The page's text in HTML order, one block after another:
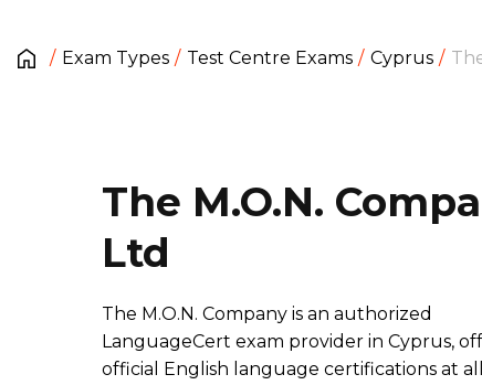
Exam Types Test Centre Exams Cyprus
The M.O.N.
Ltd
The M.O.N. Company is an authorized
LanguageCert exam provider in Cyprus,
official English language certifications at